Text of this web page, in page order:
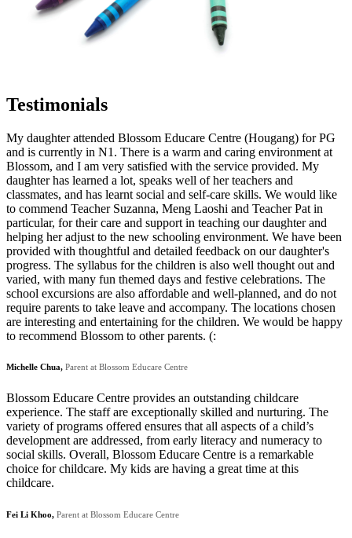
Testimonials
My daughter attended Blossom Educare Centre (Hougang) for PG
and is currently in N1. There is a warm and caring environment at
Blossom, and I am very satisfied with the service provided. My
daughter has learned a lot, speaks well of her teachers and
classmates, and has learnt social and self-care skills. We would like
to commend Teacher Suzanna, Meng Laoshi and Teacher Pat in
particular, for their care and support in teaching our daughter and
helping her adjust to the new schooling environment. We have been
provided with thoughtful and detailed feedback on our daughter's
progress. The syllabus for the children is also well thought out and
varied, with many fun themed days and festive celebrations. The
school excursions are also affordable and well-planned, and do not
require parents to take leave and accompany. The locations chosen
are interesting and entertaining for the children. We would be happy
to recommend Blossom to other parents. (:
Michelle Chua, Parent at Blossom Educare Centre
Blossom Educare Centre provides an outstanding childcare
experience. The staff are exceptionally skilled and nurturing. The
variety of programs offered ensures that all aspects of a child’s
development are addressed, from early literacy and numeracy to
social skills. Overall, Blossom Educare Centre is a remarkable
choice for childcare. My kids are having a great time at this
childcare.
Fei Li Khoo, Parent at Blossom Educare Centre